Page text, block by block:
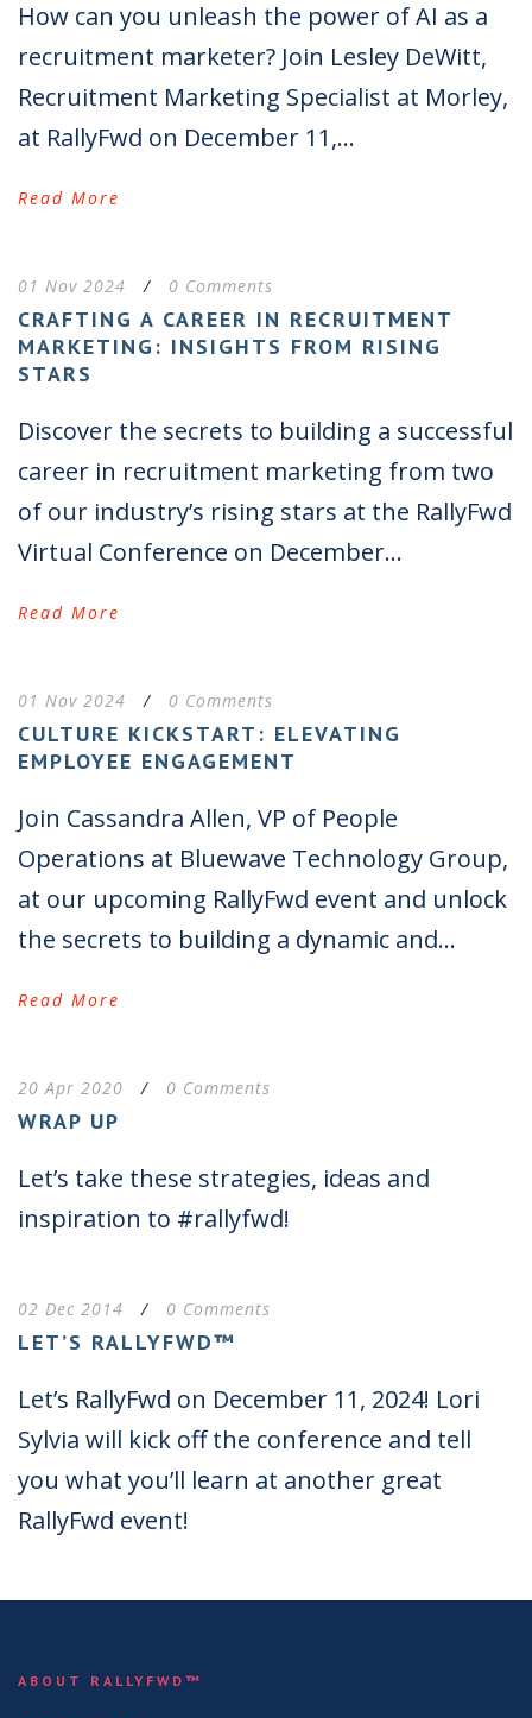
How can you unleash the power of AI as a
recruitment marketer? Join Lesley DeWitt,
Recruitment Marketing Specialist at Morley,
at RallyFwd on December 11,...
Read More
01 Nov 2024 / 0 Comments
CRAFTING A CAREER IN RECRUITMENT
MARKETING: INSIGHTS FROM RISING
STARS
Discover the secrets to building a successful
career in recruitment marketing from two
of our industry’s rising stars at the RallyFwd
Virtual Conference on December...
Read More
01 Nov 2024 / 0 Comments
CULTURE KICKSTART: ELEVATING
EMPLOYEE ENGAGEMENT
Join Cassandra Allen, VP of People
Operations at Bluewave Technology Group,
at our upcoming RallyFwd event and unlock
the secrets to building a dynamic and...
Read More
20 Apr 2020 / 0 Comments
WRAP UP
Let’s take these strategies, ideas and
inspiration to #rallyfwd!
02 Dec 2014 / 0 Comments
LET’S RALLYFWD™
Let’s RallyFwd on December 11, 2024! Lori
Sylvia will kick off the conference and tell
you what you’ll learn at another great
RallyFwd event!
ABOUT RALLYFWD™